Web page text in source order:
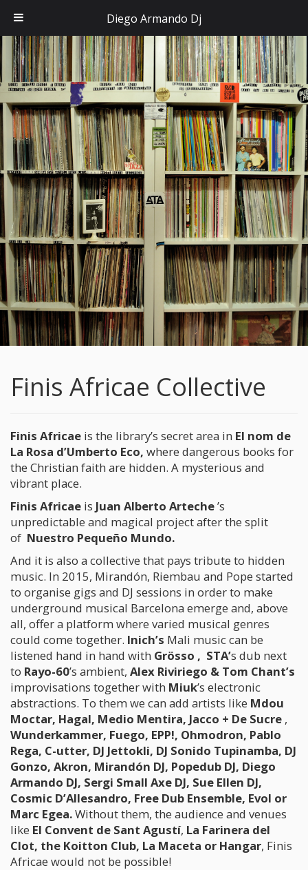
Finis Africae Collective
Finis Africae is the library’s secret area in El nom de
La Rosa d’Umberto Eco, where dangerous books for
the Christian faith are hidden. A mysterious and
vibrant place.
Finis Africae is Juan Alberto Arteche’s
unpredictable and magical project after the split
of Nuestro Pequeño Mundo.
And it is also a collective that pays tribute to hidden
music. In 2015, Mirandón, Riembau and Pope started
to organise gigs and DJ sessions in order to make
underground musical Barcelona emerge and, above
all, offer a platform where varied musical genres
could come together. Inich’s Mali music can be
listened hand in hand with Grösso , STA’s dub next
to Rayo-60’s ambient, Alex Riviriego & Tom Chant’s
improvisations together with Miuk’s electronic
abstractions. To them we can add artists like Mdou
Moctar, Hagal, Medio Mentira, Jacco + De Sucre ,
Wunderkammer, Fuego, EPP!, Ohmodron, Pablo
Rega, C-utter, DJ Jettokli, DJ Sonido Tupinamba, DJ
Gonzo, Akron, Mirandón DJ, Popedub DJ, Diego
Armando DJ, Sergi Small Axe DJ, Sue Ellen DJ,
Cosmic D’Allesandro, Free Dub Ensemble, Evol or
Marc Egea.Without them, the audience and venues
like El Convent de Sant Agustí, La Farinera del
Clot, the Koitton Club, La Maceta or Hangar, Finis
Africae would not be possible!
Diego Armando Dj